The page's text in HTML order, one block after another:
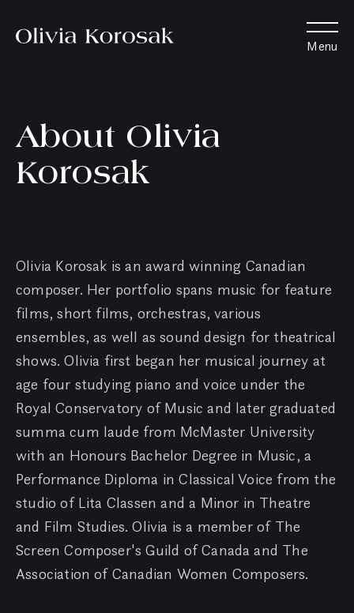
Olivia
Menu
About Olivia
Korosak
Olivia Korosak is an award winning Canadian
composer. Her portfolio spans music for feature
films, short films, orchestras, various
ensembles, as well as sound design for theatrical
shows. Olivia first began her musical journey at
age four studying piano and voice under the
Royal Conservatory of Music and later graduated
summa cum laude from McMaster University
with an Honours Bachelor Degree in Music, a
Performance Diploma in Classical Voice from the
studio of Lita Classen and a Minor in Theatre
and Film Studies. Olivia is a member of The
Screen Composer's Guild of Canada and The
Association of Canadian Women Composers.